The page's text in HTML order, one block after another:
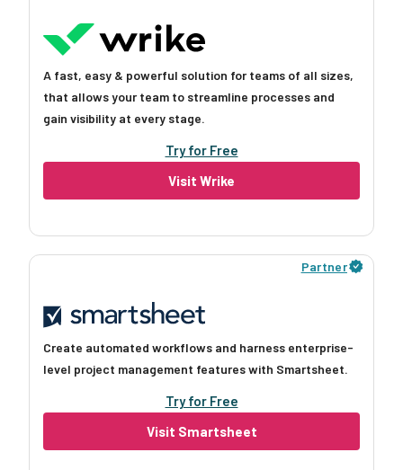
A fast, easy & powerful solution for teams of all sizes,
that allows your team to streamline processes and
gain visibility at every stage.
Try for Free
Visit Wrike
Partner
Create automated workflows and harness enterprise-
level project management features with Smartsheet.
Try for Free
Visit Smartsheet